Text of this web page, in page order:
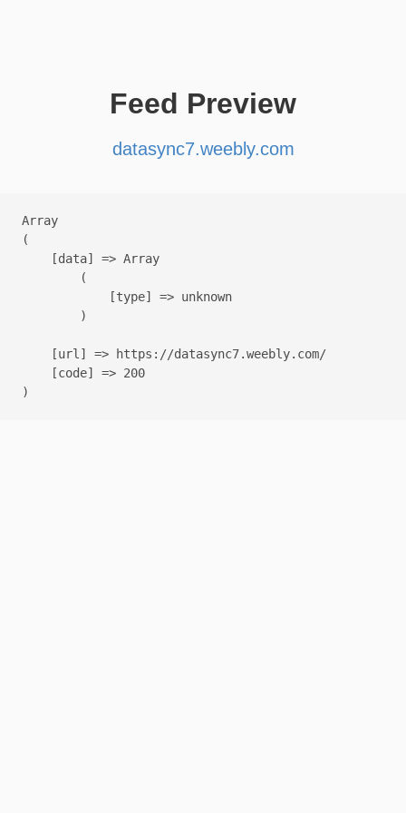
Feed Preview
datasync7.weebly.com
Array
(
    [data] => Array
        (
            [type] => unknown
        )
    [url] => https://datasync7.weebly.com/
    [code] => 200